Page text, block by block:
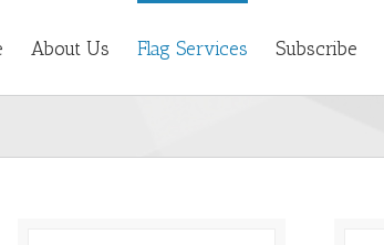
About Us Flag Services Subscribe